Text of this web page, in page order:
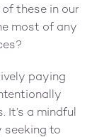
these in our
most of any
paying
It’s a mindful
seeking to